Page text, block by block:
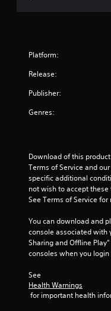
Platform:
Release:
Publisher:
Genres:
Download of this
Terms of Service and
specific additional
not wish to accept
See Terms of Service
You can download and
console associated with
Sharing and Offline
consoles when you
See
Health Warnings
for important health